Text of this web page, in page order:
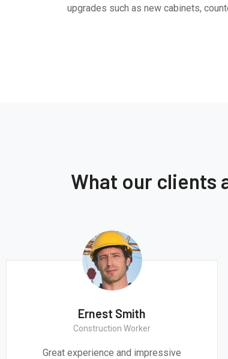
upgrades such as new cabinets,
What our clients
Thomas Smith
CEO & Engineer
We believe architecture and design are